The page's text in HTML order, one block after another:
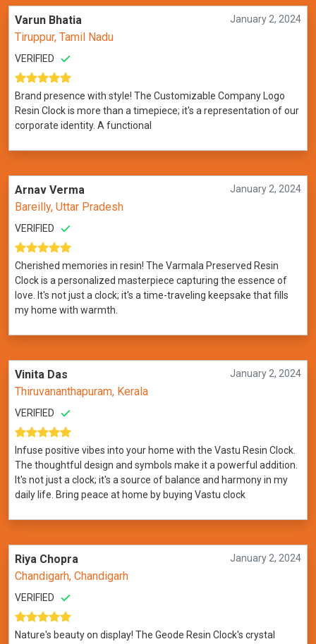
Varun Bhatia
Tiruppur, Tamil Nadu
January 2, 2024
VERIFIED
Brand presence with style! The Customizable Company Logo
Resin Clock is more than a timepiece; it's a representation of our
corporate identity. A functional
Arnav Verma
Bareilly, Uttar Pradesh
January 2, 2024
VERIFIED
Cherished memories in resin! The Varmala Preserved Resin
Clock is a personalized masterpiece capturing the essence of
love. It's not just a clock; it's a time-traveling keepsake that fills
my home with warmth.
Vinita Das
Thiruvananthapuram, Kerala
January 2, 2024
VERIFIED
Infuse positive vibes into your home with the Vastu Resin Clock.
The thoughtful design and symbols make it a powerful addition.
It's not just a clock; it's a source of balance and harmony in my
daily life. Bring peace at home by buying Vastu clock
Riya Chopra
Chandigarh, Chandigarh
January 2, 2024
VERIFIED
Nature's beauty on display! The Geode Resin Clock's crystal